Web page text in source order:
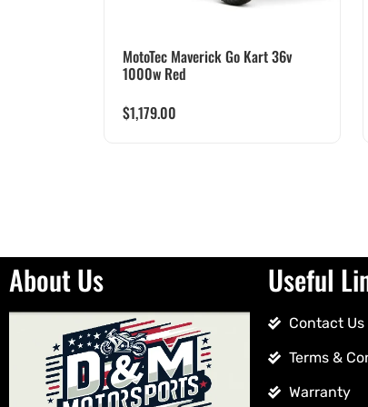
MotoTec Maverick Go Kart 36v
1000w Red
$1,179.00
About Us Useful
Contact Us
Terms &
Warranty